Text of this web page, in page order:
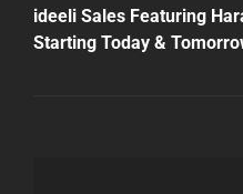
Post
ideeli Sales Featuring
Starting Today &